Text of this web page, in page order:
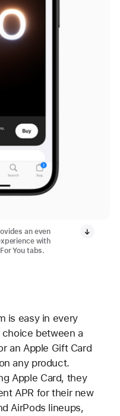
an even
with
You tabs.
is easy in every
between a
an Apple Gift Card
any product.
Apple Card, they
APR for their new
AirPods lineups,